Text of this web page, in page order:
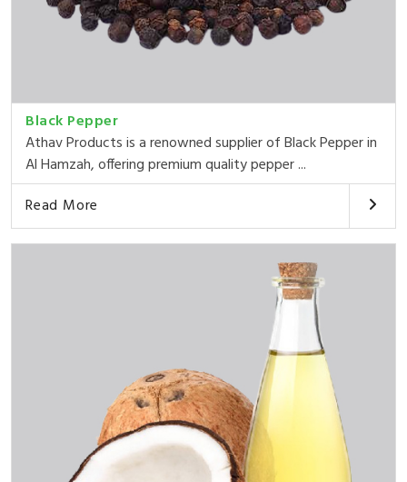
Black Pepper
Athav Products is a renowned supplier of Black Pepper in
Al Hamzah, offering premium quality pepper ...
Read More